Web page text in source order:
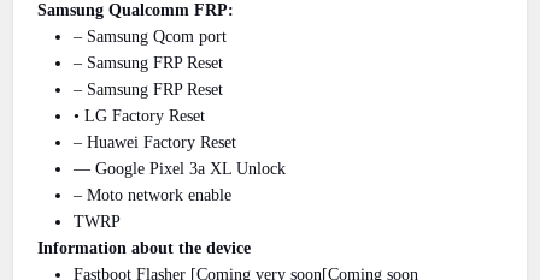
Samsung Qualcomm FRP:
– Samsung Qcom port
– Samsung FRP Reset
– Samsung FRP Reset
• LG Factory Reset
– Huawei Factory Reset
— Google Pixel 3a XL Unlock
– Moto network enable
TWRP
Information about the device
Fastboot Flasher [Coming very soon[Coming soon